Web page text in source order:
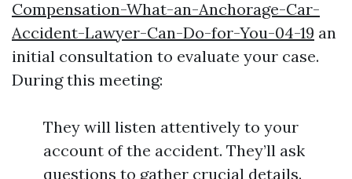
Compensation-What-an-Anchorage-Car-
Accident-Lawyer-Can-Do-for-You-04-19 an
initial consultation to evaluate your case.
During this meeting:
They will listen attentively to your
account of the accident. They’ll ask
questions to gather crucial details.